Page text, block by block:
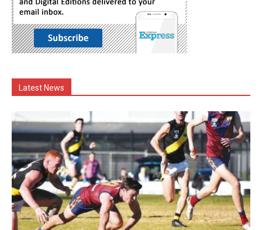
Latest News